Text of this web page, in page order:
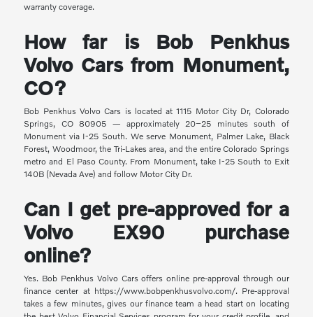
warranty coverage.
How far is Bob Penkhus
Volvo Cars from Monument,
CO?
Bob Penkhus Volvo Cars is located at 1115 Motor City Dr, Colorado
Springs, CO 80905 — approximately 20–25 minutes south of
Monument via I-25 South. We serve Monument, Palmer Lake, Black
Forest, Woodmoor, the Tri-Lakes area, and the entire Colorado Springs
metro and El Paso County. From Monument, take I-25 South to Exit
140B (Nevada Ave) and follow Motor City Dr.
Can I get pre-approved for a
Volvo EX90 purchase
online?
Yes. Bob Penkhus Volvo Cars offers online pre-approval through our
finance center at https://www.bobpenkhusvolvo.com/. Pre-approval
takes a few minutes, gives our finance team a head start on locating